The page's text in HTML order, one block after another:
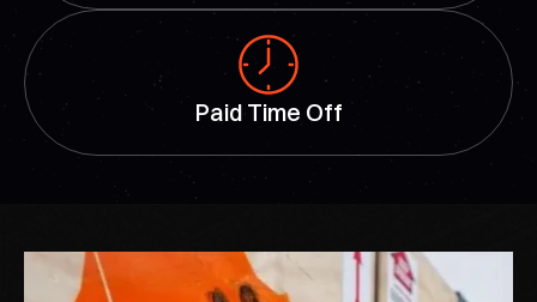
Paid Time Off